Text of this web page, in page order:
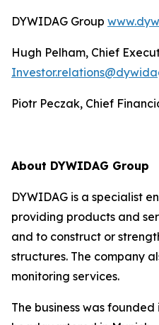
DYWIDAG Group
Hugh Pelham, Chief
Piotr Peczak, Chief
About DYWIDAG Group
DYWIDAG is a specialist
providing products and
and to construct or
structures. The company
monitoring services.
The business was founded